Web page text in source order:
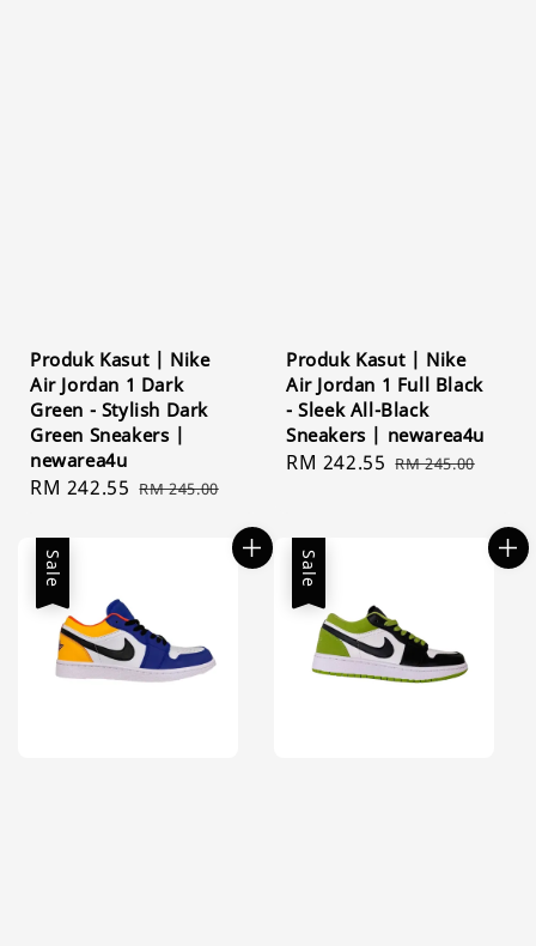
Produk Kasut | Nike
Air Jordan 1 Dark
Green - Stylish Dark
Green Sneakers |
newarea4u
Sale
RM 242.55 Regular
RM 245.00
Produk Kasut | Nike
Air Jordan 1 Full Black
- Sleek All-Black
Sneakers | newarea4u
Sale
RM 242.55 Regular
RM 245.00
Sale Sale